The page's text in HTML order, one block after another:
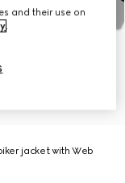
jacket with Web
and their use on
.